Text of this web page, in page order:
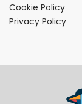
Cookie Policy
Privacy Policy